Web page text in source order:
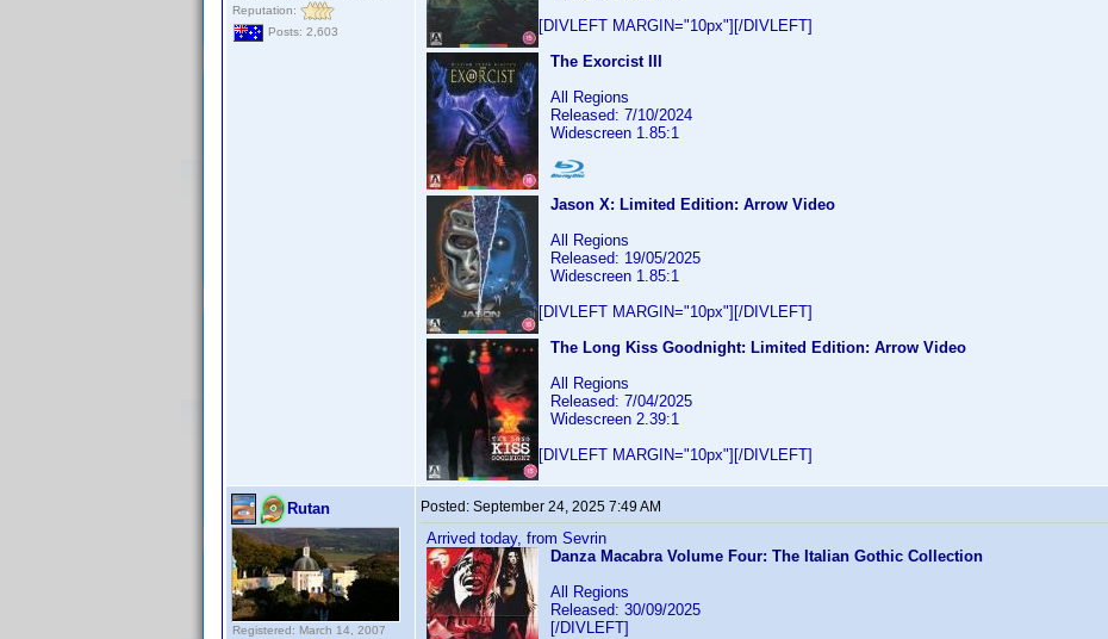
Reputation:
Posts: 2,603
[DIVLEFT MARGIN="10px"][/DIVLEFT]
The Exorcist III
All Regions
Released: 7/10/2024
Widescreen 1.85:1
Jason X: Limited Edition: Arrow Video
All Regions
Released: 19/05/2025
Widescreen 1.85:1
[DIVLEFT MARGIN="10px"][/DIVLEFT]
The Long Kiss Goodnight: Limited Edition: Arrow Video
All Regions
Released: 7/04/2025
Widescreen 2.39:1
[DIVLEFT MARGIN="10px"][/DIVLEFT]
Rutan
Registered: March 14, 2007
Posted: September 24, 2025 7:49 AM
Arrived today, from Sevrin
Danza Macabra Volume Four: The Italian Gothic Collection
All Regions
Released: 30/09/2025
[/DIVLEFT]